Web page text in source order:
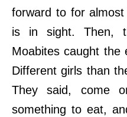
forward to for
is in sight. Then,
Moabites caught the
Different girls than
They said, come
something to eat,